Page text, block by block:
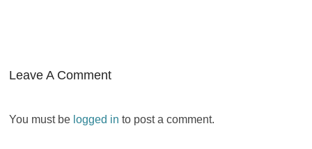
Leave A Comment
You must be logged in to post a comment.